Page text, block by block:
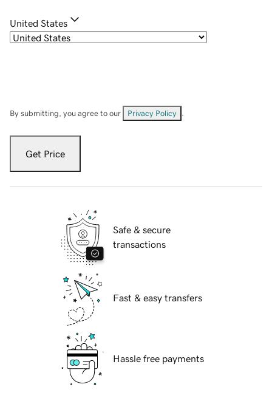
United States
By submitting, you agree to our Privacy Policy
Get Price
Safe & secure
transactions
Fast & easy transfers
Hassle free payments